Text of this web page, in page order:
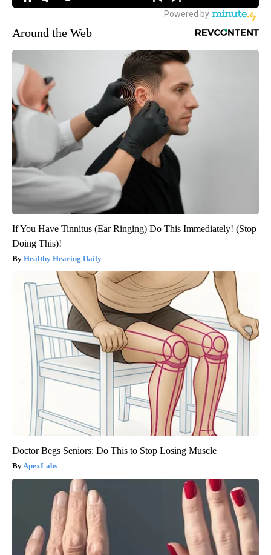
Around the Web
If You Have Tinnitus (Ear Ringing) Do This Immediately! (Stop
Doing This)!
Healthy Hearing Daily
Doctor Begs Seniors: Do This to Stop Losing Muscle
ApexLabs